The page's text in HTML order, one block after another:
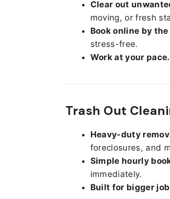
Clear out
moving, or fresh
Book online by
stress-free.
Work at your pace.
Trash Out
Heavy-duty
foreclosures, and
Simple hourly
immediately.
Built for bigger